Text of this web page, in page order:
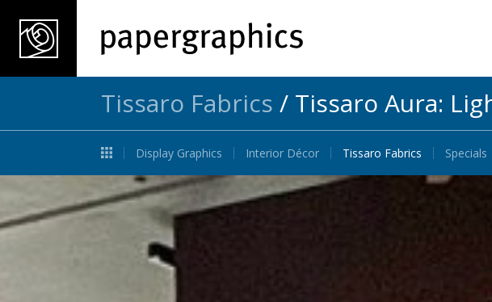
Tissaro Fabrics / Tissaro Aura:
Display Graphics Interior Décor Tissaro Fabrics Specials